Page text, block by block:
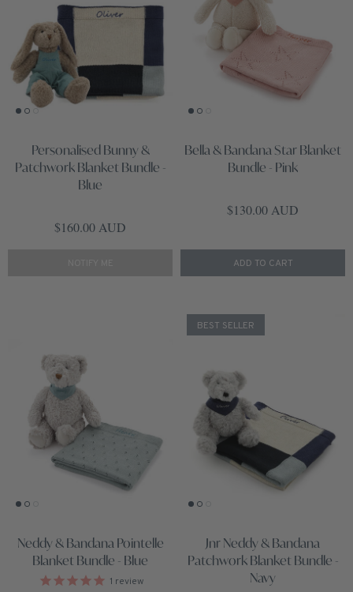
Personalised Bunny &
Patchwork Blanket Bundle -
Blue
Regular price
$160.00 AUD
Bella & Bandana Star Blanket
Bundle - Pink
Regular price
$130.00 AUD
ADD TO CART
Neddy & Bandana Pointelle
Blanket Bundle - Blue
1 review
BEST SELLER
Jnr Neddy & Bandana
Patchwork Blanket Bundle -
Navy